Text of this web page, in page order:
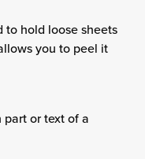
to hold loose sheets
you to peel it
or text of a